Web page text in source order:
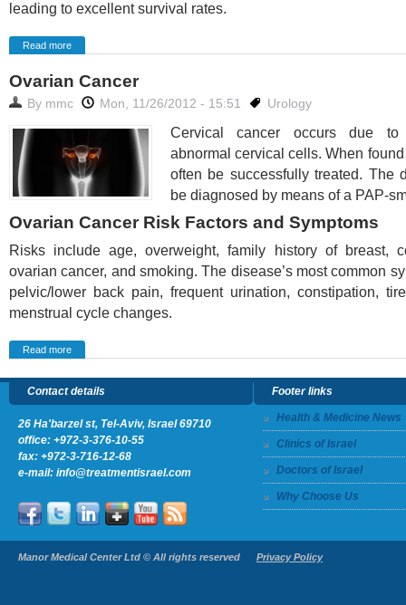
leading to excellent survival rates.
Read more
Ovarian Cancer
By mmc Mon, 11/26/2012 - 15:51 Urology
Cervical cancer occurs due
abnormal cervical cells. When
often be successfully treated. The
be diagnosed by means of a PAP-
Ovarian Cancer Risk Factors and Symptoms
Risks include age, overweight, family history of breast,
ovarian cancer, and smoking. The disease’s most common
pelvic/lower back pain, frequent urination, constipation,
menstrual cycle changes.
Read more
Contact details
26 Ha'barzel st, Tel-Aviv, Israel 69710
office: +972-3-376-10-55
fax: +972-3-716-12-68
e-mail: info@treatmentisrael.com
Footer links
Health & Medicine News
Clinics of Israel
Doctors of Israel
Why Choose Us
Manor Medical Center Ltd © All rights reserved Privacy Policy